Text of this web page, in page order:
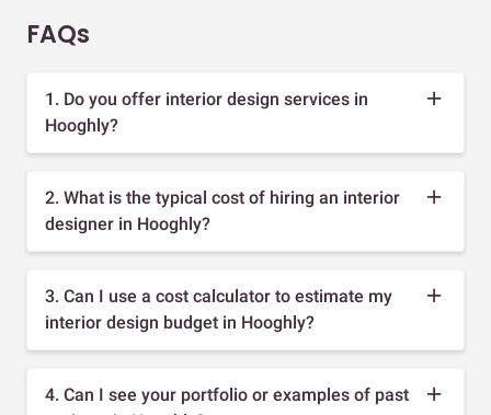
FAQs
1. Do you offer interior design services in
Hooghly?
2. What is the typical cost of hiring an interior
designer in Hooghly?
3. Can I use a cost calculator to estimate my
interior design budget in Hooghly?
4. Can I see your portfolio or examples of past